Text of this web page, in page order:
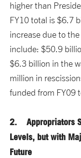
higher than
FY10 total is $6.7
increase due to
include: $50.9
$6.3 billion in the
million in
funded from FY09
2. Appropriators
Levels, but with
Future